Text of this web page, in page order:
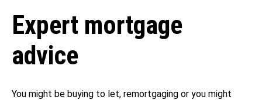
Expert mortgage
advice
You might be buying to let, remortgaging or you might